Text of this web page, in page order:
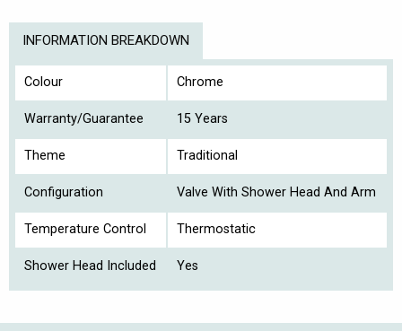
INFORMATION BREAKDOWN
Colour Chrome
Warranty/Guarantee 15 Years
Theme Traditional
Configuration Valve With Shower Head And Arm
Temperature Control Thermostatic
Shower Head Included Yes